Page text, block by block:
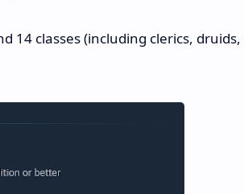
14 classes (including clerics, druids,